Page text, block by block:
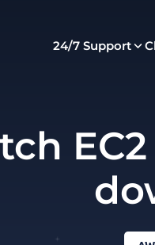
24/7 Support